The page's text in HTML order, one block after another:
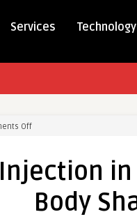
Services Technology
Offon
Injection
Dubai
Body